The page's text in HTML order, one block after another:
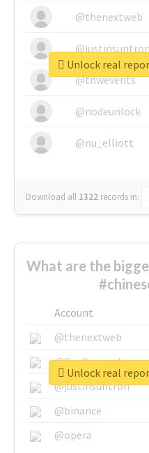
@thenextweb
@justinsuntron
@tnwevents
@nodeunlock
@nu_elliott
Download all 1322 records in:
Unlock real
What are the
Account
@thenextweb
@GuyKawasaki
@justinsuntron
@binance
@opera
Unlock real